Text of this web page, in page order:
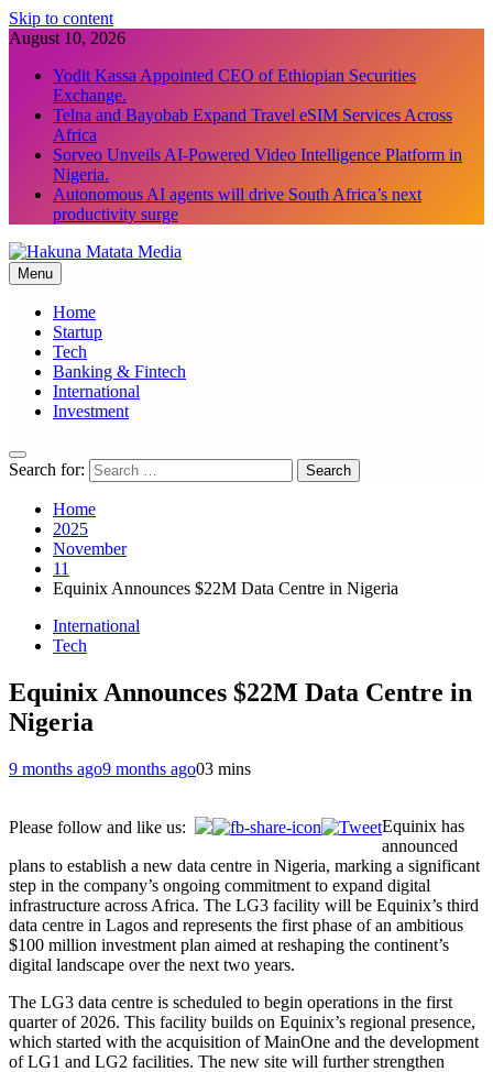
Skip to content
August 10, 2026
Yodit Kassa Appointed CEO of Ethiopian Securities
Exchange.
Telna and Bayobab Expand Travel eSIM Services Across
Africa
Sorveo Unveils AI-Powered Video Intelligence Platform in
Nigeria.
Autonomous AI agents will drive South Africa’s next
productivity surge
Hakuna Matata Media
Menu
Home
Startup
Tech
Banking & Fintech
International
Investment
Search for:
Home
2025
November
11
Equinix Announces $22M Data Centre in Nigeria
International
Tech
Equinix Announces $22M Data Centre in
Nigeria
9 months ago9 months ago03 mins
Please follow and like us:
Equinix has
announced
plans to establish a new data centre in Nigeria, marking a significant
step in the company’s ongoing commitment to expand digital
infrastructure across Africa. The LG3 facility will be Equinix’s third
data centre in Lagos and represents the first phase of an ambitious
$100 million investment plan aimed at reshaping the continent’s
digital landscape over the next two years.
The LG3 data centre is scheduled to begin operations in the first
quarter of 2026. This facility builds on Equinix’s regional presence,
which started with the acquisition of MainOne and the development
of LG1 and LG2 facilities. The new site will further strengthen